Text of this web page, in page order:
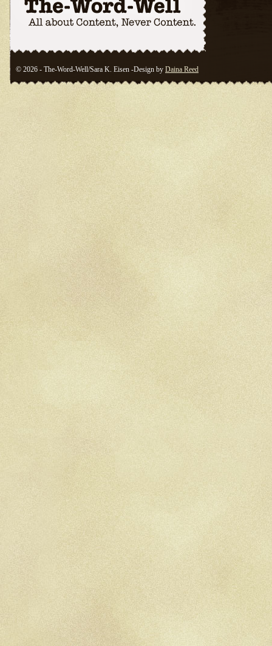
© 2026 - The-Word-Well/Sara K. Eisen -Design by Daina Reed